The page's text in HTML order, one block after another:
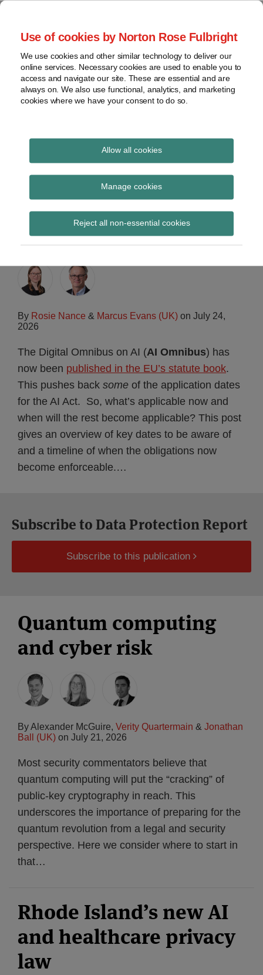
Use of cookies by Norton Rose Fulbright
We use cookies and other similar technology to deliver our
online services. Necessary cookies are used to enable you to
access and navigate our site. These are essential and are
always on. We also use functional, analytics, and marketing
cookies where we have your consent to do so.
Allow all cookies
Manage cookies
Reject all non-essential cookies
Skip
content
Current
Page:
Home
About
Contact
and risk
management
Regulatory
response
Archives
Data Protection
Report
technology
The EU AI Act – when
does it become
enforceable now?
By Rosie Nance & Marcus Evans (UK) on July 24,
2026
The Digital Omnibus on AI (AI Omnibus) has
now been published in the EU’s statute book.
This pushes back some of the application dates
for the AI Act. So, what’s applicable now and
when will the rest become applicable? This post
gives an overview of key dates to be aware of
and a timeline of when the obligations now
become enforceable.…
Subscribe to Data Protection Report
Subscribe to this publication
Quantum computing
and cyber risk
ByAlexander McGuire, Verity Quartermain & Jonathan
Ball (UK) on July 21, 2026
Most security commentators believe that
quantum computing will put the “cracking” of
public-key cryptography in reach. This
underscores the importance of preparing for the
quantum revolution from a legal and security
perspective. Here we consider where to start in
that…
Rhode Island’s new AI
and healthcare privacy
law
POST